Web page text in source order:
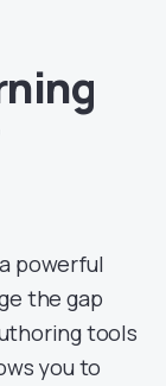
powerful
the gap
tools
you to